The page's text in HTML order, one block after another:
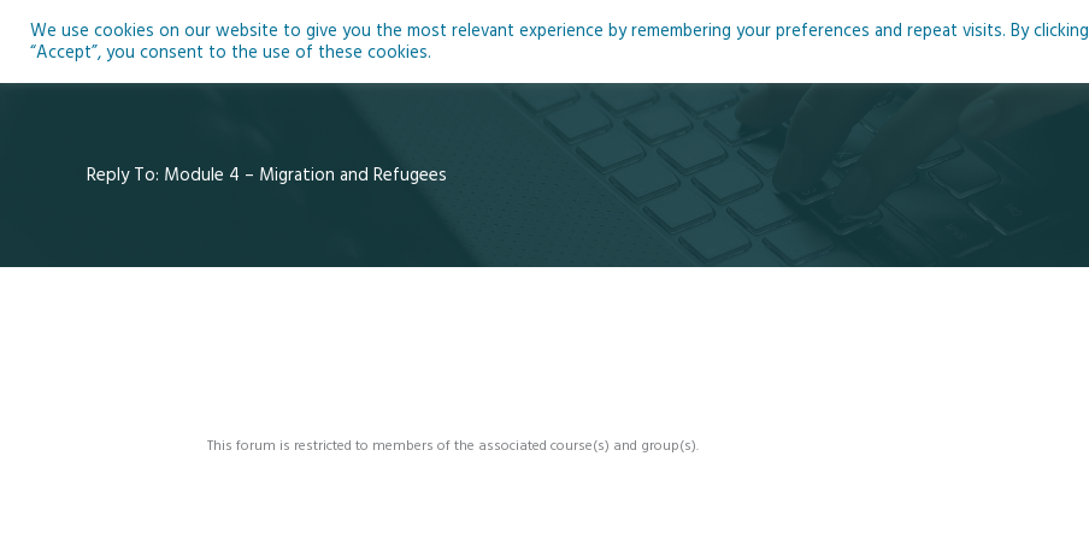
Home About Blog Podcasts Courses Resources
Reply To: Module 4 – Migration and Refugees
This forum is restricted to members of the associated course(s) and group(s).
We use cookies on our website to give you the most relevant experience by remembering your preferences and repeat visits. By clicking
“Accept”, you consent to the use of these cookies.